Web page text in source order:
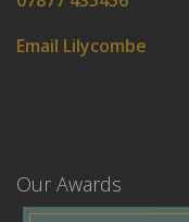
Email Lilycombe
Our Awards